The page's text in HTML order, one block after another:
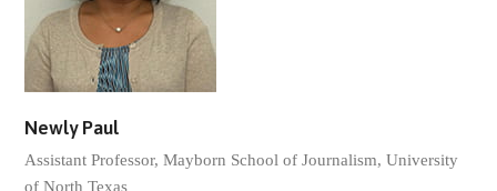
Newly Paul
Assistant Professor, Mayborn School of Journalism, University
of North Texas